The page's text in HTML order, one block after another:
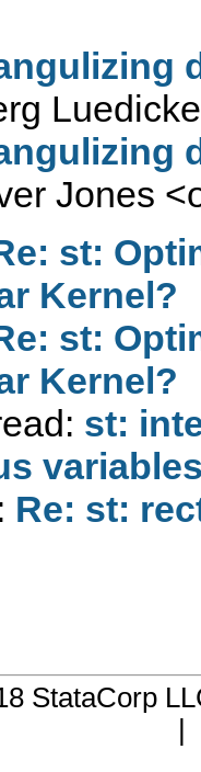
Jones <
st:
Kernel?
st:
Kernel?
st:
Re: st:
StataCorp